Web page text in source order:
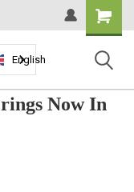
Shopping
Cart
English
Now In